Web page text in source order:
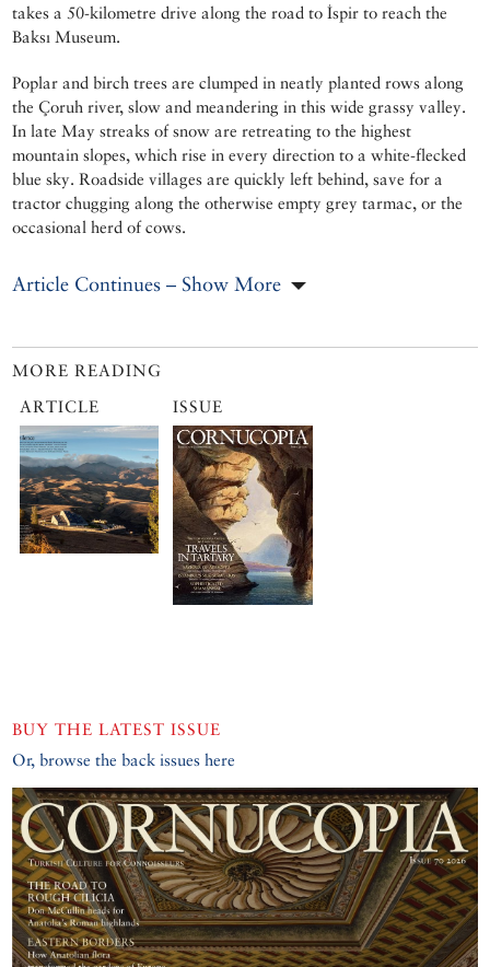
takes a 50-kilometre drive along the road to İspir to reach the
Baksı Museum.
Poplar and birch trees are clumped in neatly planted rows along
the Çoruh river, slow and meandering in this wide grassy valley.
In late May streaks of snow are retreating to the highest
mountain slopes, which rise in every direction to a white-flecked
blue sky. Roadside villages are quickly left behind, save for a
tractor chugging along the otherwise empty grey tarmac, or the
occasional herd of cows.
Article Continues – Show More
MORE READING
ARTICLE
ISSUE
BUY THE LATEST ISSUE
Or, browse the back issues here